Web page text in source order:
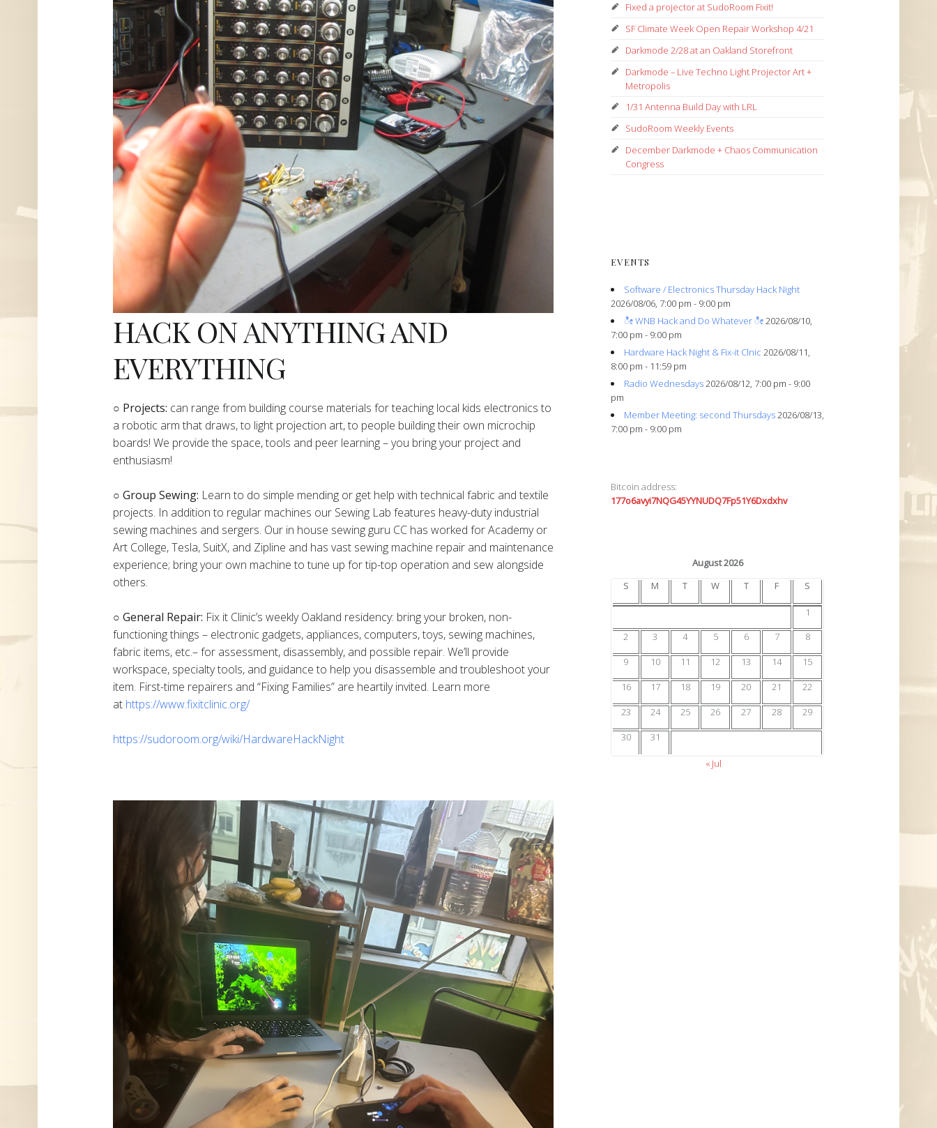
HACK ON ANYTHING AND
EVERYTHING
​○ Projects: can range from building course materials for teaching local kids electronics to
a robotic arm that draws, to light projection art, to people building their own microchip
boards! We provide the space, tools and peer learning – you bring your project and
enthusiasm!
○ Group Sewing: Learn to do simple mending or get help with technical fabric and textile
projects. In addition to regular machines our Sewing Lab features heavy-duty industrial
sewing machines and sergers. Our in house sewing guru CC has worked for Academy or
Art College, Tesla, SuitX, and Zipline and has vast sewing machine repair and maintenance
experience; bring your own machine to tune up for tip-top operation and sew alongside
others.
○ General Repair: Fix it Clinic’s weekly Oakland residency: bring your broken, non-
functioning things – electronic gadgets, appliances, computers, toys, sewing machines,
fabric items, etc.– for assessment, disassembly, and possible repair. We’ll provide
workspace, specialty tools, and guidance to help you disassemble and troubleshoot your
item. First-time repairers and “Fixing Families” are heartily invited. Learn more
at https://www.fixitclinic.org/
https://sudoroom.org/wiki/HardwareHackNight
Fixed a projector at SudoRoom Fixit!
SF Climate Week Open Repair Workshop 4/21
Darkmode 2/28 at an Oakland Storefront
Darkmode – Live Techno Light Projector Art +
Metropolis
1/31 Antenna Build Day with LRL
SudoRoom Weekly Events
December Darkmode + Chaos Communication
Congress
EVENTS
Software / Electronics Thursday Hack Night
2026/08/06, 7:00 pm - 9:00 pm
ೀ WNB Hack and Do Whatever ೀ2026/08/10,
7:00 pm - 9:00 pm
Hardware Hack Night & Fix-it Clnic 2026/08/11,
8:00 pm - 11:59 pm
Radio Wednesdays2026/08/12, 7:00 pm - 9:00
pm
Member Meeting: second Thursdays2026/08/13,
7:00 pm - 9:00 pm
Bitcoin address:
177o6avyi7NQG45YYNUDQ7Fp51Y6Dxdxhv
August 2026
S
M T W T F S
1
2
3 4 5 6 7
8
9
10 11 12 13 14
15
16
17 18 19 20 21
22
23
24 25 26 27 28
29
30
31
« Jul